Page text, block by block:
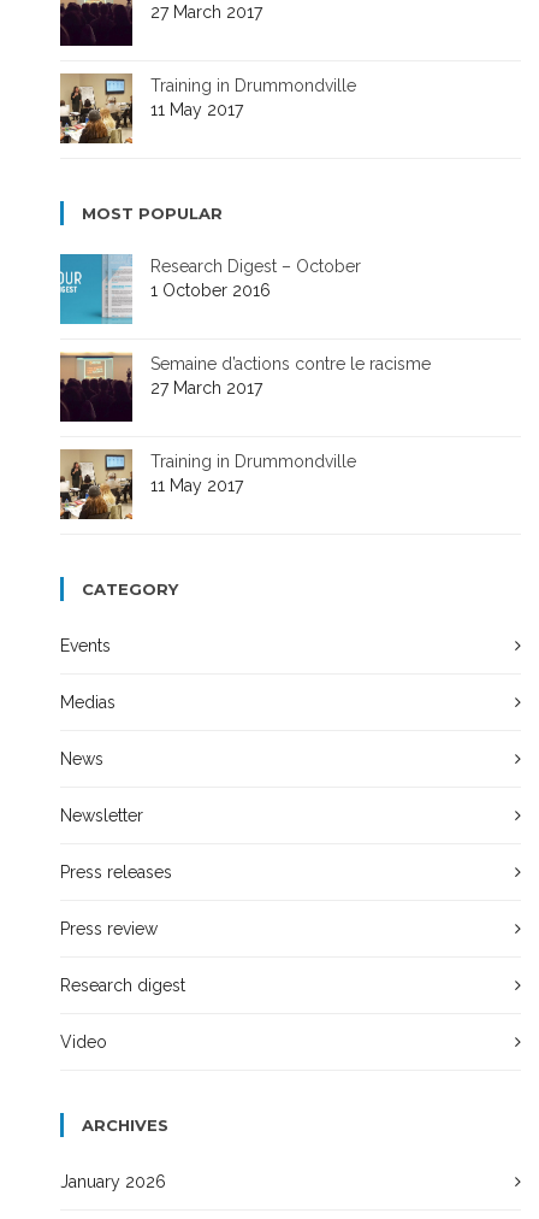
27 March 2017
Training in Drummondville
11 May 2017
MOST POPULAR
Research Digest – October
1 October 2016
Semaine d’actions contre le racisme
27 March 2017
Training in Drummondville
11 May 2017
CATEGORY
Events
Medias
News
Newsletter
Press releases
Press review
Research digest
Video
ARCHIVES
January 2026